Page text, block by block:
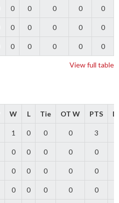
0 0 0 0 0
0 0 0 0 0
0 0 0 0 0
View full table
W L Tie OT W PTS
1 0 0 0 3
0 0 0 0 0
0 0 0 0 0
0 0 0 0 0